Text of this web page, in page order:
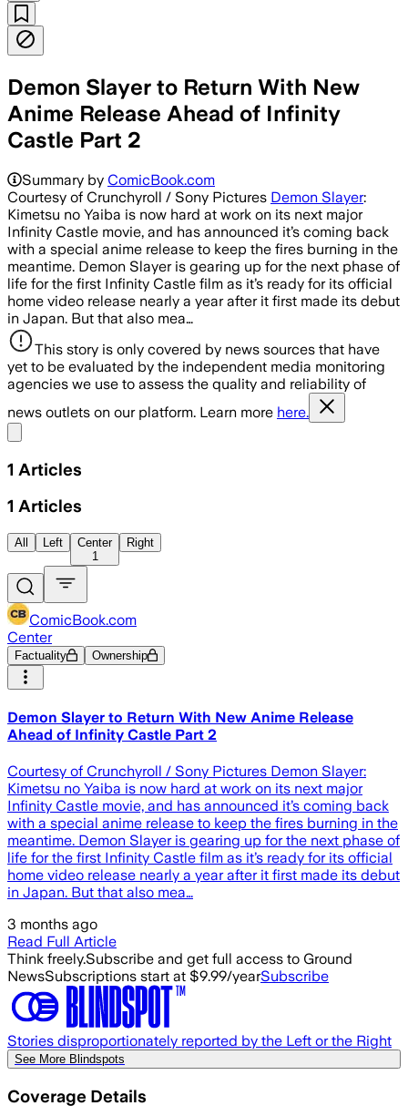
Demon Slayer to Return With New
Anime Release Ahead of Infinity
Castle Part 2
Summary by ComicBook.com
Courtesy of Crunchyroll / Sony Pictures Demon Slayer:
Kimetsu no Yaiba is now hard at work on its next major
Infinity Castle movie, and has announced it’s coming back
with a special anime release to keep the fires burning in the
meantime. Demon Slayer is gearing up for the next phase of
life for the first Infinity Castle film as it’s ready for its official
home video release nearly a year after it first made its debut
in Japan. But that also mea…
This story is only covered by news sources that have
yet to be evaluated by the independent media monitoring
agencies we use to assess the quality and reliability of
news outlets on our platform. Learn more here.
1 Articles
1 Articles
All Left
Center
1
Right
ComicBook.com
Center
Factuality Ownership
Demon Slayer to Return With New Anime Release
Ahead of Infinity Castle Part 2
Courtesy of Crunchyroll / Sony Pictures Demon Slayer:
Kimetsu no Yaiba is now hard at work on its next major
Infinity Castle movie, and has announced it’s coming back
with a special anime release to keep the fires burning in the
meantime. Demon Slayer is gearing up for the next phase of
life for the first Infinity Castle film as it’s ready for its official
home video release nearly a year after it first made its debut
in Japan. But that also mea…
3 months ago
Read Full Article
Think freely.Subscribe and get full access to Ground
NewsSubscriptions start at $9.99/yearSubscribe
Stories disproportionately reported by the Left or the Right
See More Blindspots
Coverage Details